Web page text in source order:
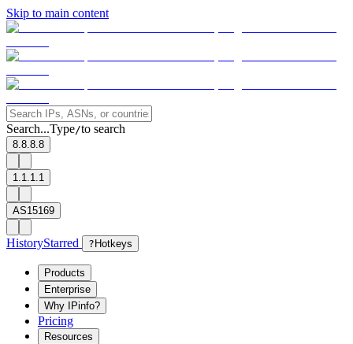
Skip to main content
Search...Type/to search
8.8.8.8
1.1.1.1
AS15169
HistoryStarred ? Hotkeys
Products
Enterprise
Why IPinfo?
Pricing
Resources